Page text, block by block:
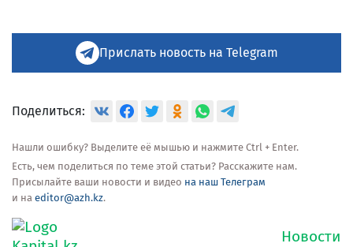
Прислать новость на Telegram
Поделиться:
Нашли ошибку? Выделите её мышью и нажмите Ctrl + Enter.
Есть, чем поделиться по теме этой статьи? Расскажите нам.
Присылайте ваши новости и видео на наш Телеграм
и на editor@azh.kz.